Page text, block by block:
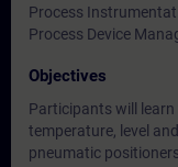
Process
Process Device
Objectives
Participants will
temperature, level
pneumatic positioners.